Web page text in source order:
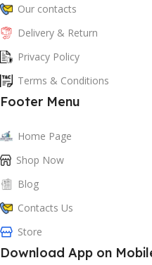
Our contacts
Delivery & Return
Privacy Policy
Terms & Conditions
Footer Menu
Home Page
Shop Now
Blog
Contacts Us
Store
Download App on